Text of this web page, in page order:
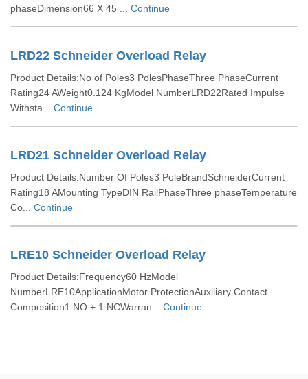
phaseDimension66 X 45 ... Continue
LRD22 Schneider Overload Relay
Product Details:No of Poles3 PolesPhaseThree PhaseCurrent
Rating24 AWeight0.124 KgModel NumberLRD22Rated Impulse
Withsta... Continue
LRD21 Schneider Overload Relay
Product Details:Number Of Poles3 PoleBrandSchneiderCurrent
Rating18 AMounting TypeDIN RailPhaseThree phaseTemperature
Co... Continue
LRE10 Schneider Overload Relay
Product Details:Frequency60 HzModel
NumberLRE10ApplicationMotor ProtectionAuxiliary Contact
Composition1 NO + 1 NCWarran... Continue